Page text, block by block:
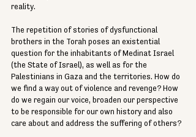
reality.
The repetition of stories of dysfunctional
brothers in the Torah poses an existential
question for the inhabitants of Medinat Israel
(the State of Israel), as well as for the
Palestinians in Gaza and the territories. How do
we find a way out of violence and revenge? How
do we regain our voice, broaden our perspective
to be responsible for our own history and also
care about and address the suffering of others?